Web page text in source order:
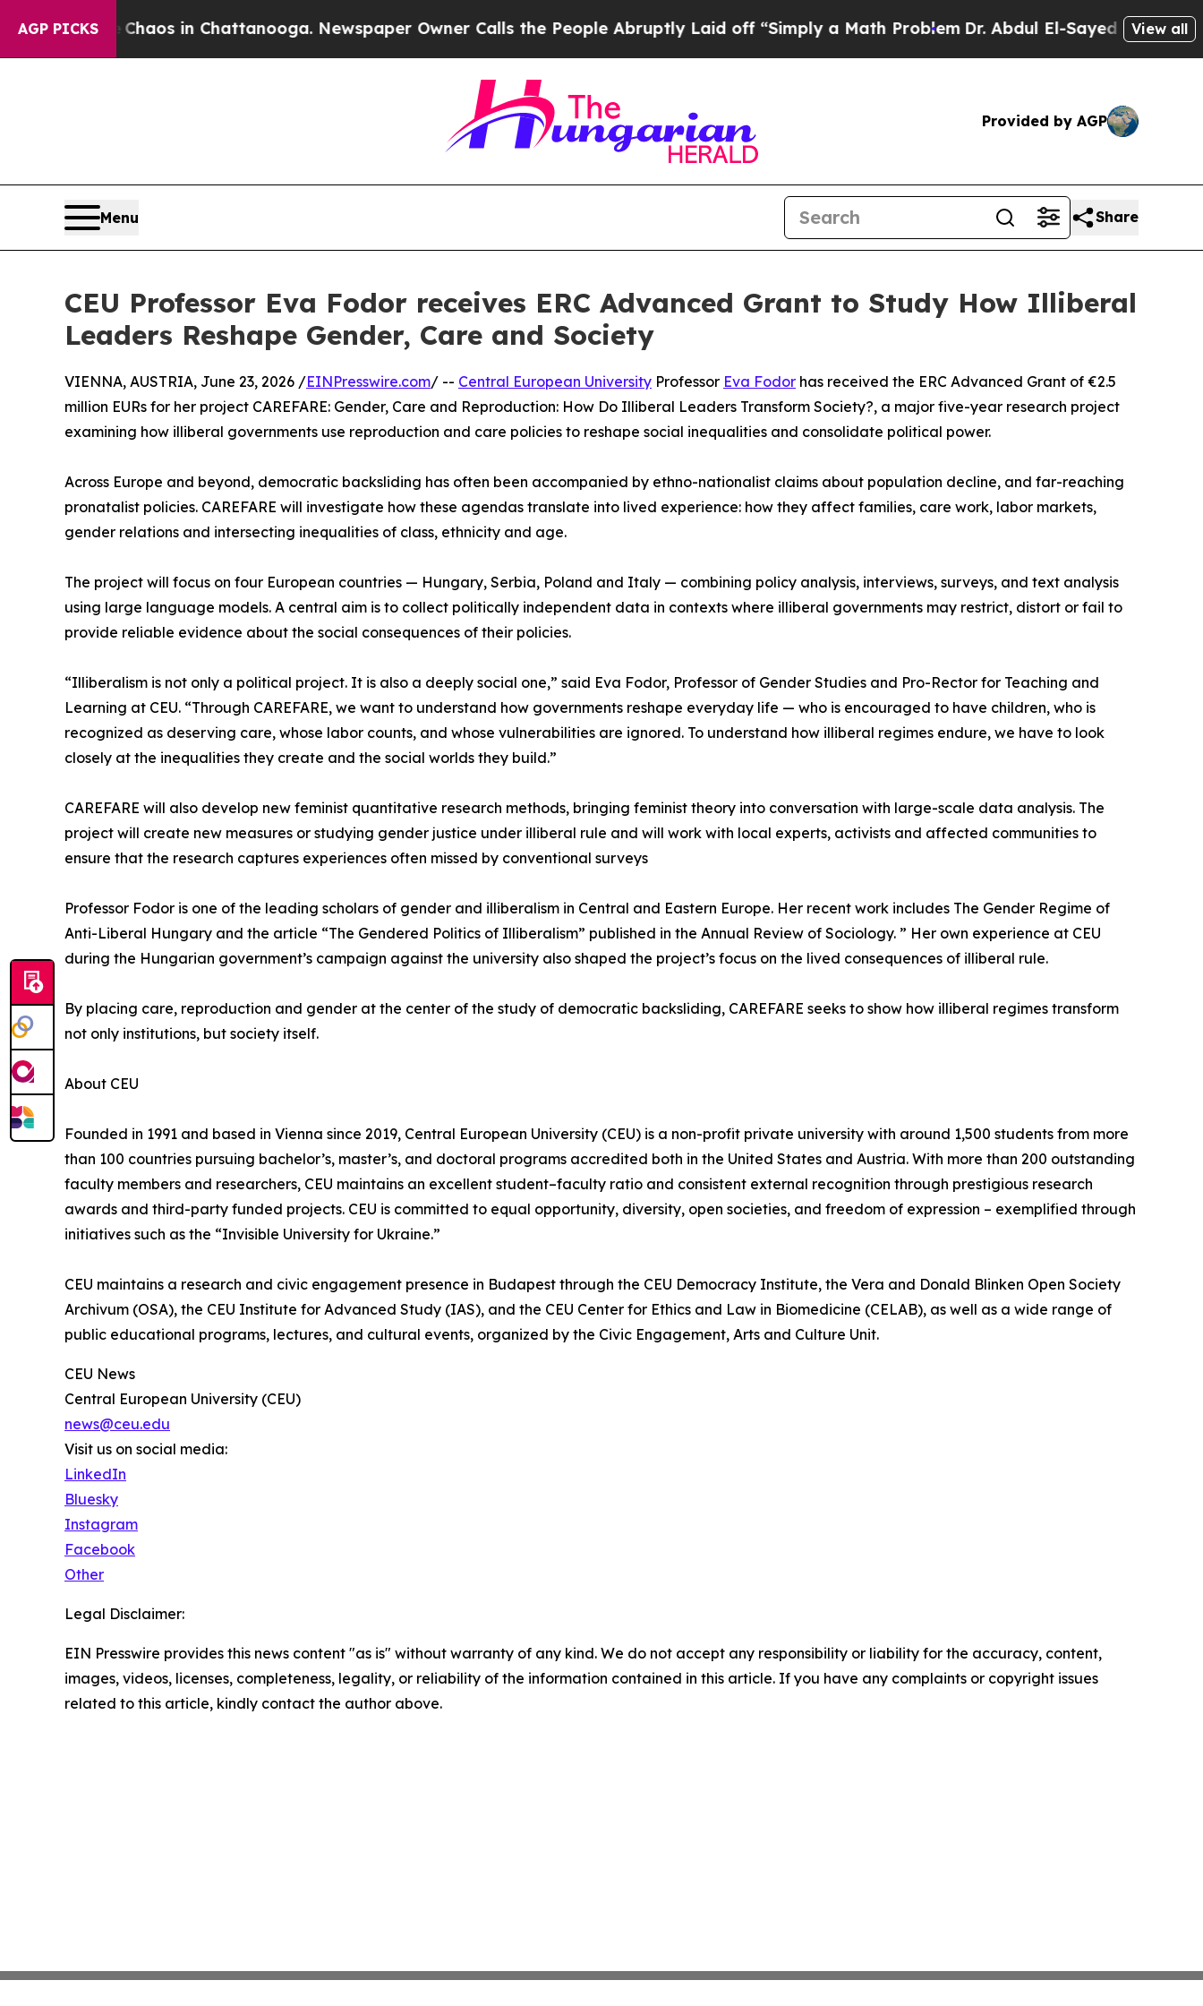
AGP PICKSChaos in Chattanooga. Newspaper Owner Calls the People Abruptly Laid off “Simply a Math ProblemDr. Abdul El-Sayed on HistoricView all
Provided by AGP
Menu Share
CEU Professor Eva Fodor receives ERC Advanced Grant to Study How Illiberal
Leaders Reshape Gender, Care and Society
VIENNA, AUSTRIA, June 23, 2026 /EINPresswire.com/ -- Central European University Professor Eva Fodor has received the ERC Advanced Grant of €2.5
million EURs for her project CAREFARE: Gender, Care and Reproduction: How Do Illiberal Leaders Transform Society?, a major five-year research project
examining how illiberal governments use reproduction and care policies to reshape social inequalities and consolidate political power.
Across Europe and beyond, democratic backsliding has often been accompanied by ethno-nationalist claims about population decline, and far-reaching
pronatalist policies. CAREFARE will investigate how these agendas translate into lived experience: how they affect families, care work, labor markets,
gender relations and intersecting inequalities of class, ethnicity and age.
The project will focus on four European countries — Hungary, Serbia, Poland and Italy — combining policy analysis, interviews, surveys, and text analysis
using large language models. A central aim is to collect politically independent data in contexts where illiberal governments may restrict, distort or fail to
provide reliable evidence about the social consequences of their policies.
“Illiberalism is not only a political project. It is also a deeply social one,” said Eva Fodor, Professor of Gender Studies and Pro-Rector for Teaching and
Learning at CEU. “Through CAREFARE, we want to understand how governments reshape everyday life — who is encouraged to have children, who is
recognized as deserving care, whose labor counts, and whose vulnerabilities are ignored. To understand how illiberal regimes endure, we have to look
closely at the inequalities they create and the social worlds they build.”
CAREFARE will also develop new feminist quantitative research methods, bringing feminist theory into conversation with large-scale data analysis. The
project will create new measures or studying gender justice under illiberal rule and will work with local experts, activists and affected communities to
ensure that the research captures experiences often missed by conventional surveys
Professor Fodor is one of the leading scholars of gender and illiberalism in Central and Eastern Europe. Her recent work includes The Gender Regime of
Anti-Liberal Hungary and the article “The Gendered Politics of Illiberalism” published in the Annual Review of Sociology. ” Her own experience at CEU
during the Hungarian government’s campaign against the university also shaped the project’s focus on the lived consequences of illiberal rule.
By placing care, reproduction and gender at the center of the study of democratic backsliding, CAREFARE seeks to show how illiberal regimes transform
not only institutions, but society itself.
About CEU
Founded in 1991 and based in Vienna since 2019, Central European University (CEU) is a non-profit private university with around 1,500 students from more
than 100 countries pursuing bachelor’s, master’s, and doctoral programs accredited both in the United States and Austria. With more than 200 outstanding
faculty members and researchers, CEU maintains an excellent student–faculty ratio and consistent external recognition through prestigious research
awards and third-party funded projects. CEU is committed to equal opportunity, diversity, open societies, and freedom of expression – exemplified through
initiatives such as the “Invisible University for Ukraine.”
CEU maintains a research and civic engagement presence in Budapest through the CEU Democracy Institute, the Vera and Donald Blinken Open Society
Archivum (OSA), the CEU Institute for Advanced Study (IAS), and the CEU Center for Ethics and Law in Biomedicine (CELAB), as well as a wide range of
public educational programs, lectures, and cultural events, organized by the Civic Engagement, Arts and Culture Unit.
CEU News
Central European University (CEU)
news@ceu.edu
Visit us on social media:
LinkedIn
Bluesky
Instagram
Facebook
Other
Legal Disclaimer:
EIN Presswire provides this news content "as is" without warranty of any kind. We do not accept any responsibility or liability for the accuracy, content,
images, videos, licenses, completeness, legality, or reliability of the information contained in this article. If you have any complaints or copyright issues
related to this article, kindly contact the author above.